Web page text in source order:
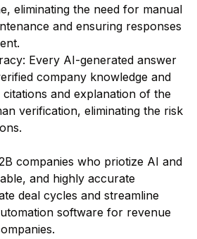
eliminating the need for manual
and ensuring responses
Every AI-generated answer
company knowledge and
and explanation of the
verification, eliminating the risk
companies who priotize AI and
and highly accurate
deal cycles and streamline
software for revenue